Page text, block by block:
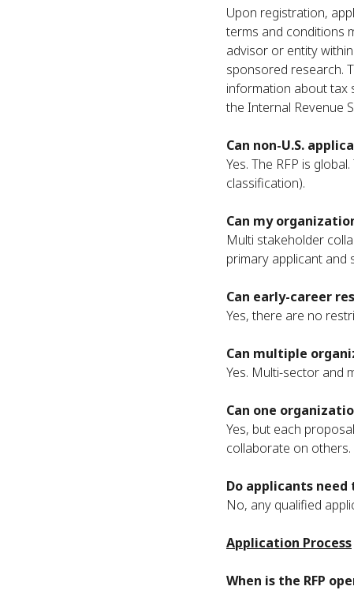
Upon registration,
terms and conditions
advisor or entity
sponsored research.
information about tax
the Internal Revenue
Can non-U.S.
Yes. The RFP is
classification).
Can my
Multi stakeholder
primary applicant and
Can early-career
Yes, there are no
Can multiple
Yes. Multi-sector and
Can one
Yes, but each
collaborate on others.
Do applicants
No, any qualified
Application Process
When is the RFP